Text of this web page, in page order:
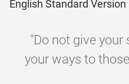
English Standard Version
"Do not give
your ways to